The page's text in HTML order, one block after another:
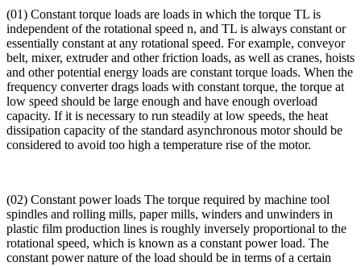
(01) Constant torque loads are loads in which the torque TL is
independent of the rotational speed n, and TL is always constant or
essentially constant at any rotational speed. For example, conveyor
belt, mixer, extruder and other friction loads, as well as cranes, hoists
and other potential energy loads are constant torque loads. When the
frequency converter drags loads with constant torque, the torque at
low speed should be large enough and have enough overload
capacity. If it is necessary to run steadily at low speeds, the heat
dissipation capacity of the standard asynchronous motor should be
considered to avoid too high a temperature rise of the motor.
(02) Constant power loads The torque required by machine tool
spindles and rolling mills, paper mills, winders and unwinders in
plastic film production lines is roughly inversely proportional to the
rotational speed, which is known as a constant power load. The
constant power nature of the load should be in terms of a certain